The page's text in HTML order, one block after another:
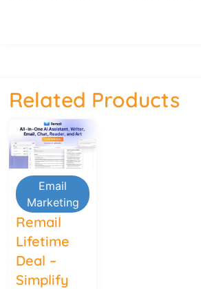
Related Products
Email
Marketing
Remail
Lifetime
Deal –
Simplify